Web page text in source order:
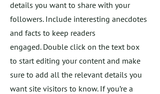
details you want to share with your
followers. Include interesting anecdotes
and facts to keep readers
engaged. Double click on the text box
to start editing your content and make
sure to add all the relevant details you
want site visitors to know. If you’re a